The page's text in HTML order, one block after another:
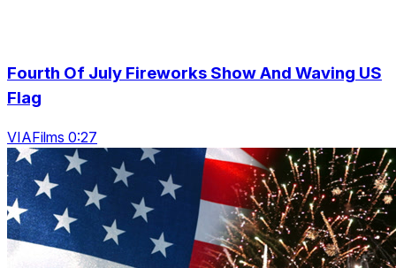
Fourth Of July Fireworks Show And Waving US
Flag
VIAFilms 0:27